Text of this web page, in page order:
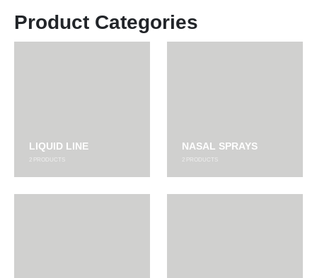
Product Categories
LIQUID LINE
2 PRODUCTS
NASAL SPRAYS
2 PRODUCTS